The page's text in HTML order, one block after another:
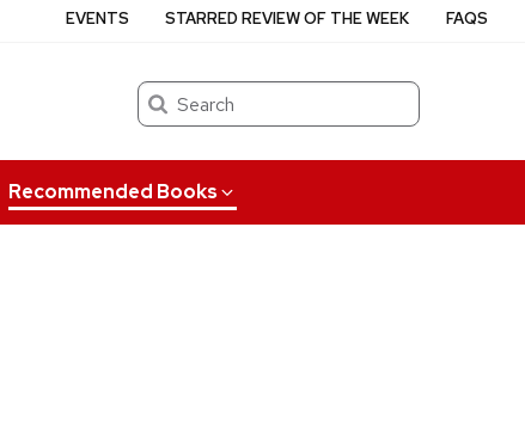
Search
Recommended Books
EVENTS STARRED REVIEW OF THE WEEK FAQS